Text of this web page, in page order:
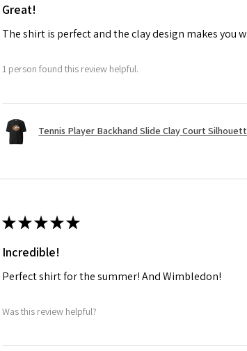
Great!
The shirt is perfect and the clay design makes you
1 person found this review helpful.
Tennis Player Backhand Slide Clay Court
★★★★★
Incredible!
Perfect shirt for the summer! And Wimbledon!
Was this review helpful?